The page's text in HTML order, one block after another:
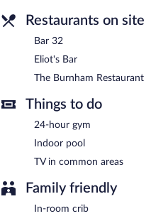
Bar 32- This bar specializes in
light fare. Open select days.
Eliot's Bar - This bar
lunch and dinner. Open daily.
Room service (during limited
Restaurants on site
Bar 32
Eliot's Bar
The Burnham Restaurant
Things to do
24-hour gym
Indoor pool
TV in common areas
Family friendly
In-room crib